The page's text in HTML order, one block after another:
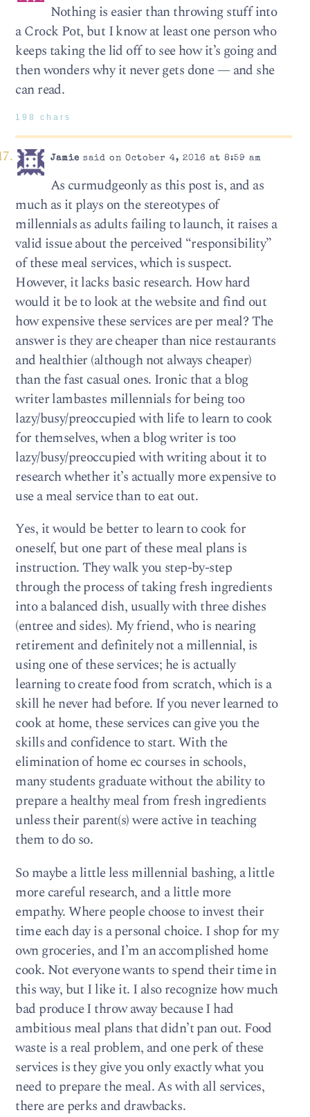
Nothing is easier than throwing stuff into
a Crock Pot, but I know at least one person who
keeps taking the lid off to see how it’s going and
then wonders why it never gets done — and she
can read.
198 chars
Jamie said on October 4, 2016 at 8:59 am
As curmudgeonly as this post is, and as
much as it plays on the stereotypes of
millennials as adults failing to launch, it raises a
valid issue about the perceived “responsibility”
of these meal services, which is suspect.
However, it lacks basic research. How hard
would it be to look at the website and find out
how expensive these services are per meal? The
answer is they are cheaper than nice restaurants
and healthier (although not always cheaper)
than the fast casual ones. Ironic that a blog
writer lambastes millennials for being too
lazy/busy/preoccupied with life to learn to cook
for themselves, when a blog writer is too
lazy/busy/preoccupied with writing about it to
research whether it’s actually more expensive to
use a meal service than to eat out.
Yes, it would be better to learn to cook for
oneself, but one part of these meal plans is
instruction. They walk you step-by-step
through the process of taking fresh ingredients
into a balanced dish, usually with three dishes
(entree and sides). My friend, who is nearing
retirement and definitely not a millennial, is
using one of these services; he is actually
learning to create food from scratch, which is a
skill he never had before. If you never learned to
cook at home, these services can give you the
skills and confidence to start. With the
elimination of home ec courses in schools,
many students graduate without the ability to
prepare a healthy meal from fresh ingredients
unless their parent(s) were active in teaching
them to do so.
So maybe a little less millennial bashing, a little
more careful research, and a little more
empathy. Where people choose to invest their
time each day is a personal choice. I shop for my
own groceries, and I’m an accomplished home
cook. Not everyone wants to spend their time in
this way, but I like it. I also recognize how much
bad produce I throw away because I had
ambitious meal plans that didn’t pan out. Food
waste is a real problem, and one perk of these
services is they give you only exactly what you
need to prepare the meal. As with all services,
there are perks and drawbacks.